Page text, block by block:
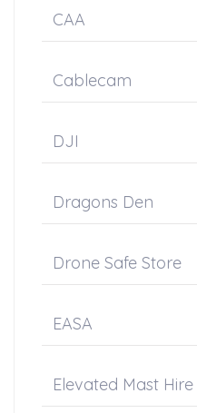
CAA
Cablecam
DJI
Dragons Den
Drone Safe Store
EASA
Elevated Mast Hire